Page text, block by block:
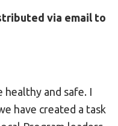
via email to
healthy and safe. I
have created a task